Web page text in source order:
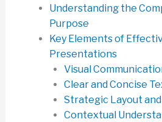
Understanding the
Purpose
Key Elements of
Presentations
Visual
Clear and Concise
Strategic Layout
Contextual